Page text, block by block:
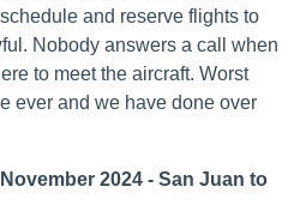
and reserve flights to
Nobody answers a call when
to meet the aircraft. Worst
ever and we have done over
2024 - San Juan to